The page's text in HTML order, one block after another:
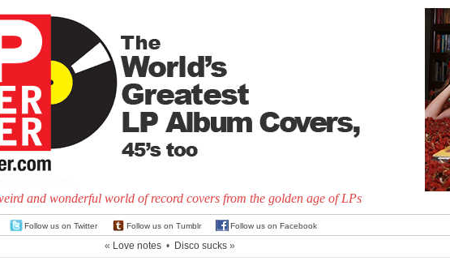
and wonderful world of record covers from the golden age of LPs
Follow us on Twitter Follow us on Tumblr Follow us on Facebook
« Love notes • Disco sucks »